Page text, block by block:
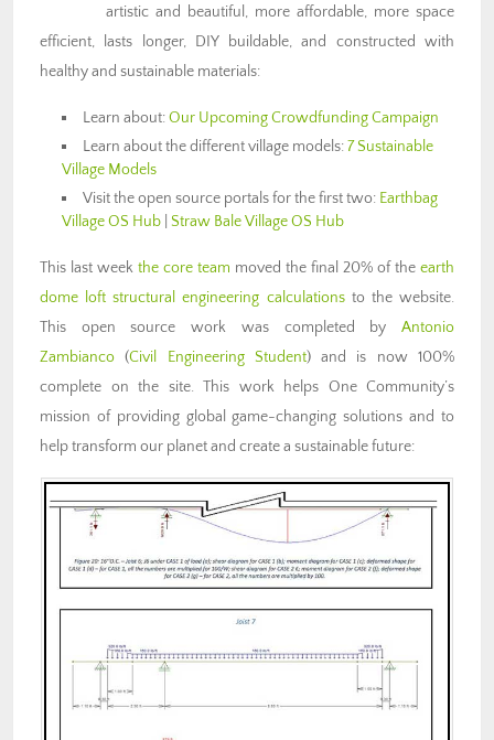
artistic and beautiful, more affordable, more space
efficient, lasts longer, DIY buildable, and constructed with
healthy and sustainable materials:
Learn about:Our Upcoming Crowdfunding Campaign
Learn about the different village models:7 Sustainable
Village Models
Visit the open source portals for the first two: Earthbag
Village OS Hub Straw Bale Village OS Hub
This last week the core team moved the final 20% of the earth
dome loft structural engineering calculationsto the website.
This open source work was completed by Antonio
Zambianco (Civil Engineering Student) and is now 100%
complete on the site. This work helps One Community’s
mission of providing global game-changing solutions and to
help transform our planet and create a sustainable future: